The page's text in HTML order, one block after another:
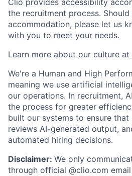
Clio provides accessibility
the recruitment process.
accommodation, please let us
with you to meet your needs.
Learn more about our culture at
We're a Human and High
meaning we use artificial
our operations. In recruitment,
the process for greater
built our systems to ensure that
reviews AI-generated output,
automated hiring decisions.
Disclaimer: We only
through official @clio.com email